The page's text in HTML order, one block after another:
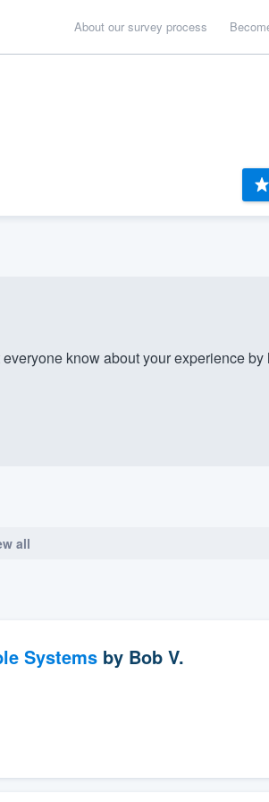
About our survey process
know about your experience by
all
Systemsby Bob V.